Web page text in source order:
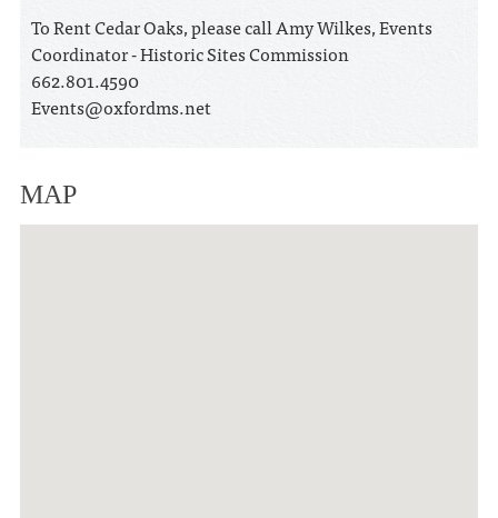
To Rent Cedar Oaks, please call Amy Wilkes, Events
Coordinator - Historic Sites Commission
662.801.4590
Events@oxfordms.net
MAP